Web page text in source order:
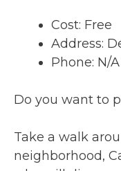
Cost: Free
Address:
Phone: N/A
Do you want to
Take a walk
neighborhood,